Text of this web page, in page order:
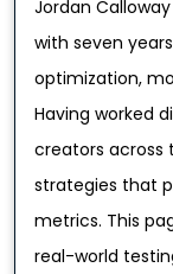
Jordan
with seven
optimization,
Having worked
creators across
strategies that
metrics. This
real-world